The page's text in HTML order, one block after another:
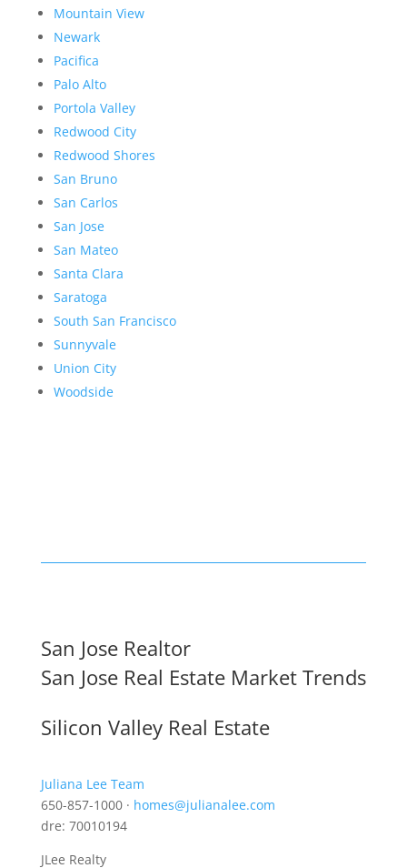
Mountain View
Newark
Pacifica
Palo Alto
Portola Valley
Redwood City
Redwood Shores
San Bruno
San Carlos
San Jose
San Mateo
Santa Clara
Saratoga
South San Francisco
Sunnyvale
Union City
Woodside
San Jose Realtor
San Jose Real Estate Market Trends
Silicon Valley Real Estate
Juliana Lee Team
650-857-1000 · homes@julianalee.com
dre: 70010194
JLee Realty